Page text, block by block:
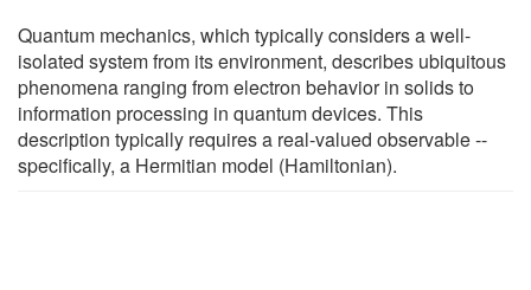
Quantum mechanics, which typically considers a well-
isolated system from its environment, describes ubiquitous
phenomena ranging from electron behavior in solids to
information processing in quantum devices. This
description typically requires a real-valued observable --
specifically, a Hermitian model (Hamiltonian).